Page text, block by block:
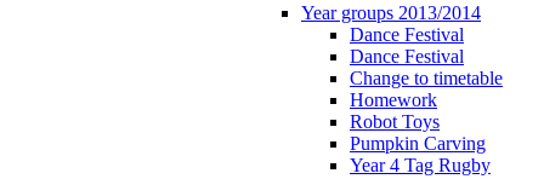
Year groups 2013/2014
Dance Festival
Dance Festival
Change to timetable
Homework
Robot Toys
Pumpkin Carving
Year 4 Tag Rugby